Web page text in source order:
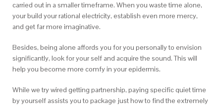
carried out in a smaller timeframe. When you waste time alone,
your build your rational electricity, establish even more mercy,
and get far more imaginative.
Besides, being alone affords you for you personally to envision
significantly, look for your self and acquire the sound. This will
help you become more comfy in your epidermis.
While we try wired getting partnership, paying specific quiet time
by yourself assists you to package just how to find the extremely